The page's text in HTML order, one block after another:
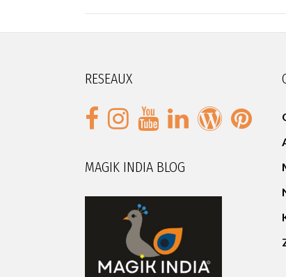
RESEAUX
MAGIK INDIA BLOG